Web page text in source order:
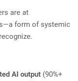
are at
form of systemic
AI output (90%+